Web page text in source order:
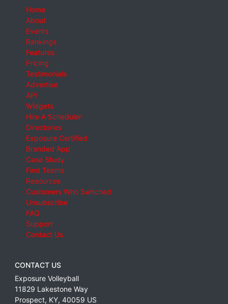
Home
About
Events
Rankings
Features
Pricing
Testimonials
Advertise
API
Widgets
Hire A Scheduler
Directories
Exposure Certified
Branded App
Case Study
Find Teams
Resources
Customers Who Switched
Unsubscribe
FAQ
Support
Contact Us
CONTACT US
Exposure Volleyball
11829 Lakestone Way
Prospect, KY, 40059 US